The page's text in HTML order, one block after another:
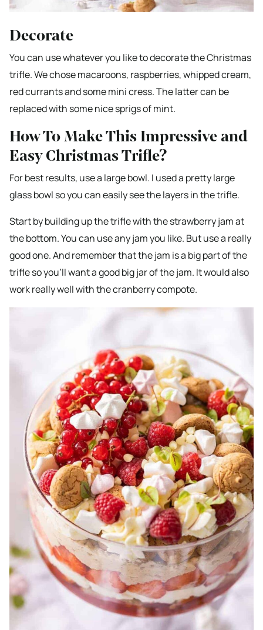
Decorate
You can use whatever you like to decorate the Christmas
trifle. We chose macaroons, raspberries, whipped cream,
red currants and some mini cress. The latter can be
replaced with some nice sprigs of mint.
How To Make This Impressive and
Easy Christmas Trifle?
For best results, use a large bowl. I used a pretty large
glass bowl so you can easily see the layers in the trifle.
Start by building up the trifle with the strawberry jam at
the bottom. You can use any jam you like. But use a really
good one. And remember that the jam is a big part of the
trifle so you’ll want a good big jar of the jam. It would also
work really well with the cranberry compote.